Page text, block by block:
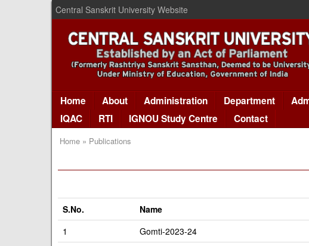
Central Sanskrit University Website
Home About Administration Department
IQAC
RTI IGNOU Study Centre Contact
Home » Publications
S.No. Name
1
Gomti-2023-24